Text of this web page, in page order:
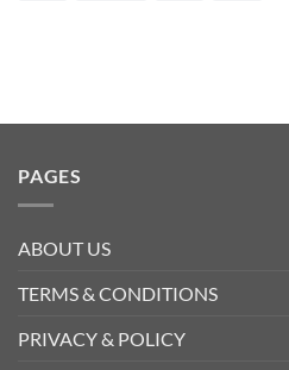
PAGES
ABOUT US
TERMS & CONDITIONS
PRIVACY & POLICY